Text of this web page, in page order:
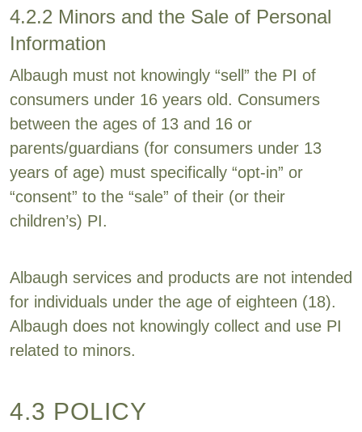
4.2.2 Minors and the Sale of Personal
Information
Albaugh must not knowingly “sell” the PI of
consumers under 16 years old. Consumers
between the ages of 13 and 16 or
parents/guardians (for consumers under 13
years of age) must specifically “opt-in” or
“consent” to the “sale” of their (or their
children’s) PI.
Albaugh services and products are not intended
for individuals under the age of eighteen (18).
Albaugh does not knowingly collect and use PI
related to minors.
4.3 POLICY